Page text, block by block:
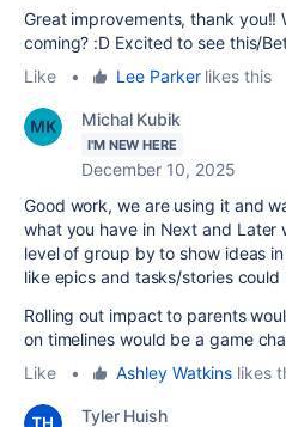
Great improvements, thank you!!
coming? :D Excited to see this/
Like
• Lee Parkerlikes this
Michal Kubik
I'M NEW HERE
December 10, 2025
Good work, we are using it and
what you have in Next and Later
level of group by to show ideas
like epics and tasks/stories could
Rolling out impact to parents
on timelines would be a game
Like
• Ashley Watkins likes
Tyler Huish